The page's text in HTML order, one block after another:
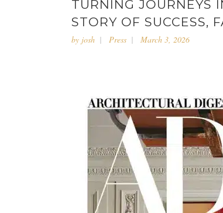
TURNING JOURNEYS
STORY OF SUCCESS,
by josh Press March 3, 2026